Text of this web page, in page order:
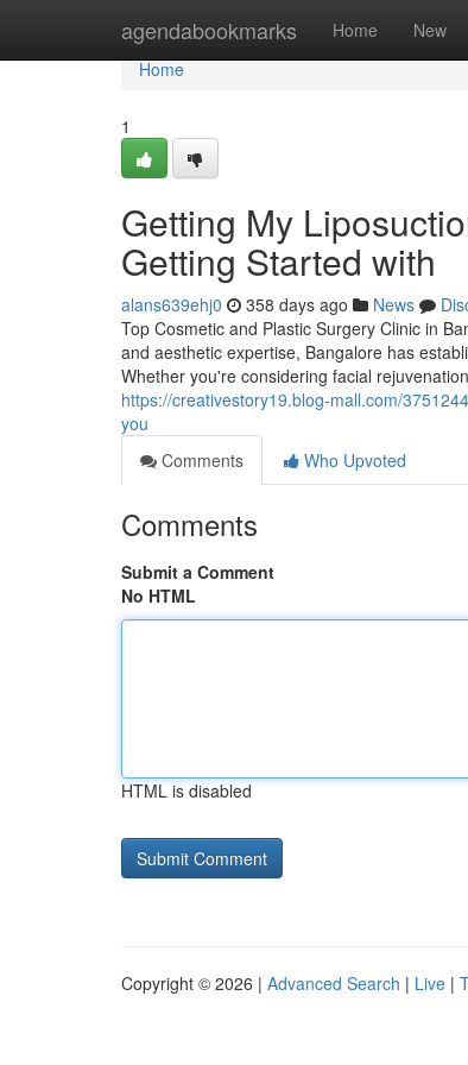
agendabookmarks Home New
Home
Home
1
Getting My
Getting Started with
alans639ehj0 358 days ago News
Top Cosmetic and Plastic Surgery Clinic in
and aesthetic expertise, Bangalore has
Whether you're considering facial
https://creativestory19.blog-mall.com/
you
Comments
Who Upvoted
Comments
Submit a Comment
No HTML
HTML is disabled
Copyright © 2026 | Advanced Search | Live |